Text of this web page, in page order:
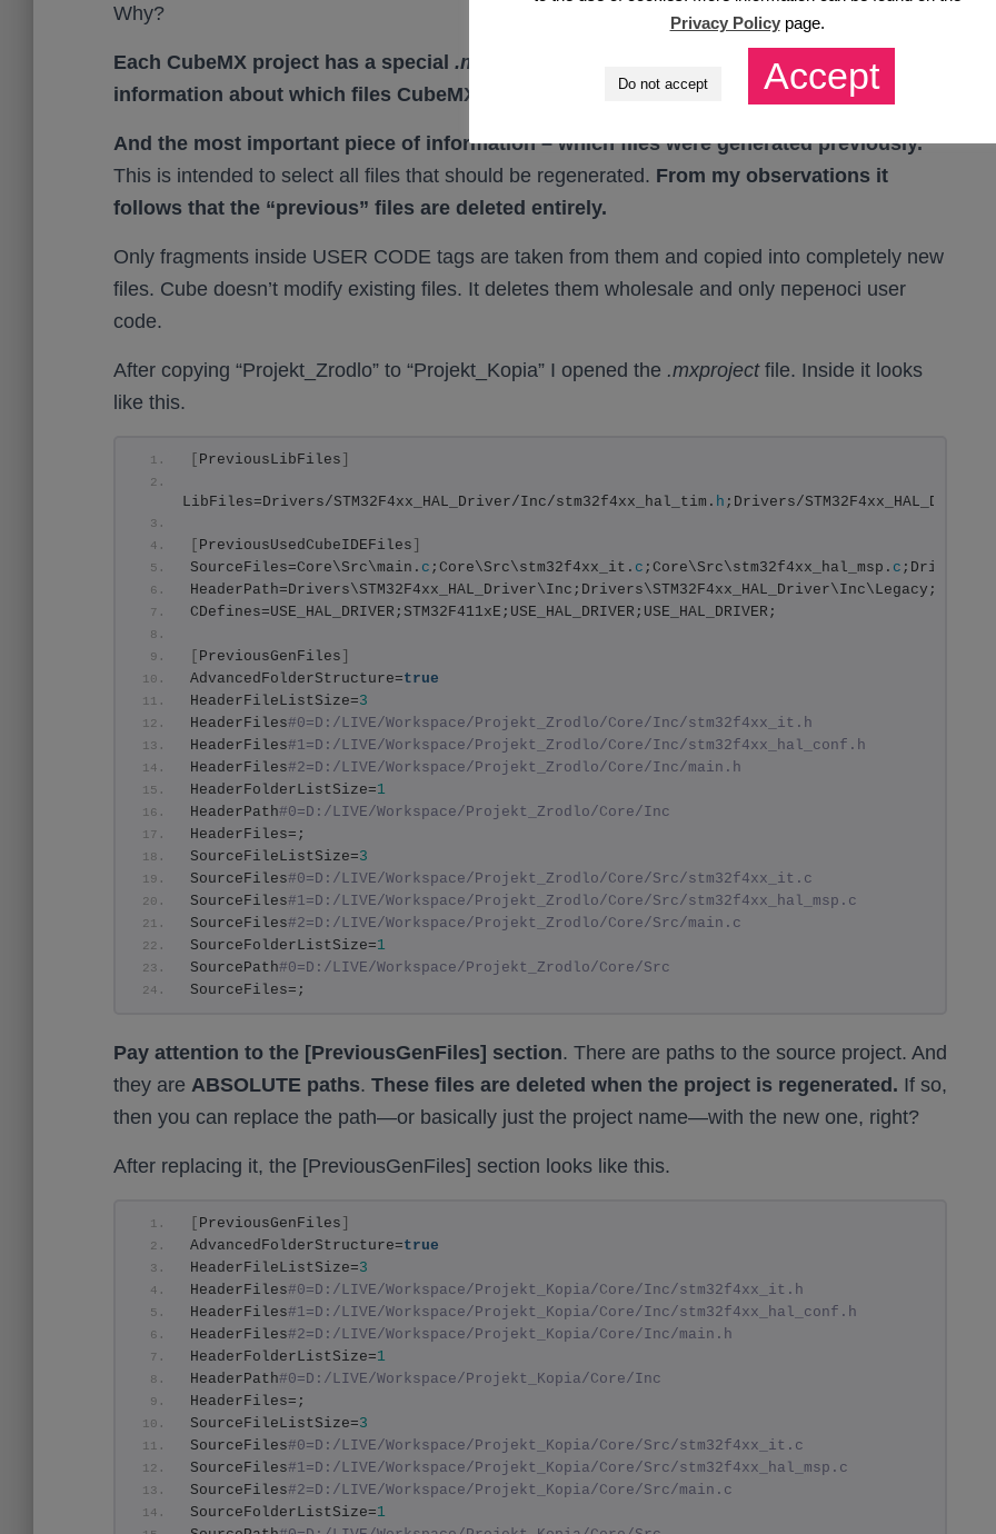
Why?
Each CubeMX project has a special .mxproject
file in its directory. It contains
information about which files CubeMX uses to generate the project.
And the most important piece of information – which files were generated previously.
This is intended to select all files that should be regenerated. From my observations it
follows that the “previous” files are deleted entirely.
Only fragments inside USER CODE tags are taken from them and copied into completely new
files. Cube doesn’t modify existing files. It deletes them wholesale and only переносi user
code.
After copying “Projekt_Zrodlo” to “Projekt_Kopia” I opened the .mxprojectfile. Inside it looks
like this.
PreviousLibFiles
LibFiles=Drivers/STM32F4xx_HAL_Driver/Inc/stm32f4xx_hal_tim. h ;Drivers/
PreviousUsedCubeIDEFiles
SourceFiles=Core\Src\main. c ;Core\Src\stm32f4xx_it. c ;Core\Src\stm32f4xx_hal_msp. c ;Drivers/
CDefines=USE_HAL_DRIVER;STM32F411xE;USE_HAL_DRIVER;USE_HAL_DRIVER;
PreviousGenFiles
AdvancedFolderStructure=true
HeaderFileListSize=3
HeaderFiles#0=D:/LIVE/Workspace/Projekt_Zrodlo/Core/Inc/stm32f4xx_it.h
HeaderFiles#1=D:/LIVE/Workspace/Projekt_Zrodlo/Core/Inc/stm32f4xx_hal_conf.h
HeaderFiles#2=D:/LIVE/Workspace/Projekt_Zrodlo/Core/Inc/main.h
HeaderFolderListSize=1
HeaderPath#0=D:/LIVE/Workspace/Projekt_Zrodlo/Core/Inc
HeaderFiles=;
SourceFileListSize=3
SourceFiles#0=D:/LIVE/Workspace/Projekt_Zrodlo/Core/Src/stm32f4xx_it.c
SourceFiles#1=D:/LIVE/Workspace/Projekt_Zrodlo/Core/Src/stm32f4xx_hal_msp.c
SourceFiles#2=D:/LIVE/Workspace/Projekt_Zrodlo/Core/Src/main.c
SourceFolderListSize=1
SourcePath#0=D:/LIVE/Workspace/Projekt_Zrodlo/Core/Src
SourceFiles=;
Pay attention to the [PreviousGenFiles] section. There are paths to the source project. And
they are ABSOLUTE paths. These files are deleted when the project is regenerated. If so,
then you can replace the path—or basically just the project name—with the new one, right?
After replacing it, the [PreviousGenFiles] section looks like this.
PreviousGenFiles
AdvancedFolderStructure=true
HeaderFileListSize=3
HeaderFiles#0=D:/LIVE/Workspace/Projekt_Kopia/Core/Inc/stm32f4xx_it.h
HeaderFiles#1=D:/LIVE/Workspace/Projekt_Kopia/Core/Inc/stm32f4xx_hal_conf.h
HeaderFiles#2=D:/LIVE/Workspace/Projekt_Kopia/Core/Inc/main.h
HeaderFolderListSize=1
HeaderPath#0=D:/LIVE/Workspace/Projekt_Kopia/Core/Inc
HeaderFiles=;
SourceFileListSize=3
SourceFiles#0=D:/LIVE/Workspace/Projekt_Kopia/Core/Src/stm32f4xx_it.c
SourceFiles#1=D:/LIVE/Workspace/Projekt_Kopia/Core/Src/stm32f4xx_hal_msp.c
SourceFiles#2=D:/LIVE/Workspace/Projekt_Kopia/Core/Src/main.c
SourceFolderListSize=1
Privacy Policypage.
Do not accept Accept